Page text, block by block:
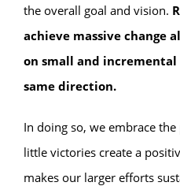
the overall goal and vision.
achieve massive change
on small and
same direction.
In doing so, we embrace
little victories create a
makes our larger efforts